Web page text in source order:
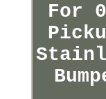
For